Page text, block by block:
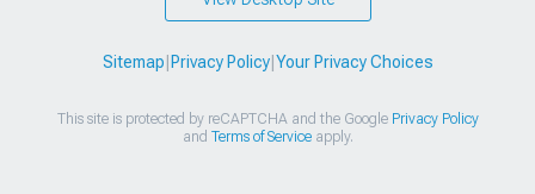
Sitemap Privacy Policy| Your Privacy Choices
This site is protected by reCAPTCHA and the Google Privacy Policy
and Terms of Serviceapply.